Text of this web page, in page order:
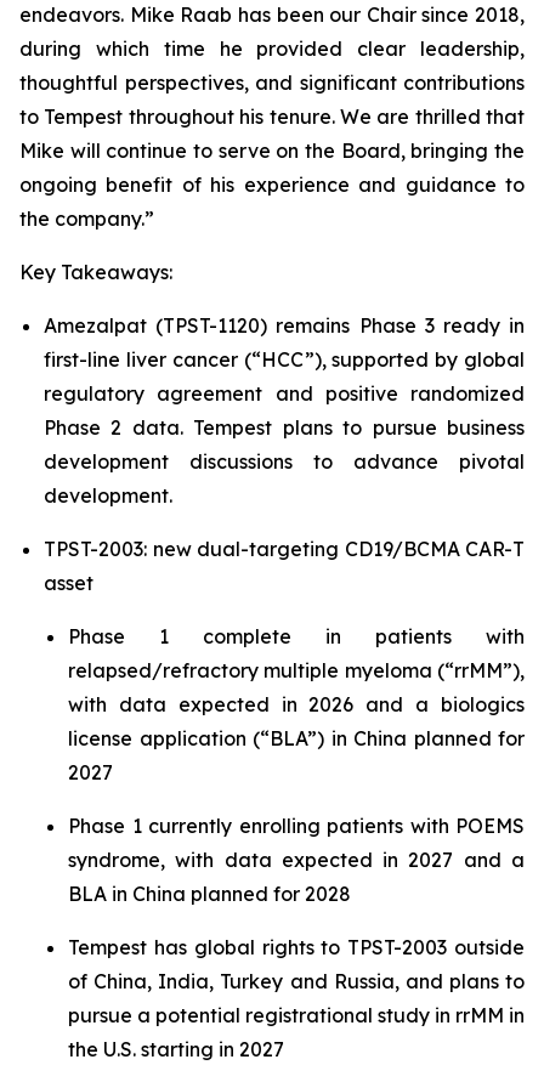
endeavors. Mike Raab has been our Chair since 2018,
during which time he provided clear leadership,
thoughtful perspectives, and significant contributions
to Tempest throughout his tenure. We are thrilled that
Mike will continue to serve on the Board, bringing the
ongoing benefit of his experience and guidance to
the company.”
Key Takeaways:
Amezalpat (TPST-1120) remains Phase 3 ready in
first-line liver cancer (“HCC”), supported by global
regulatory agreement and positive randomized
Phase 2 data. Tempest plans to pursue business
development discussions to advance pivotal
development.
TPST-2003: new dual-targeting CD19/BCMA CAR-T
asset
Phase 1 complete in patients with
relapsed/refractory multiple myeloma (“rrMM”),
with data expected in 2026 and a biologics
license application (“BLA”) in China planned for
2027
Phase 1 currently enrolling patients with POEMS
syndrome, with data expected in 2027 and a
BLA in China planned for 2028
Tempest has global rights to TPST-2003 outside
of China, India, Turkey and Russia, and plans to
pursue a potential registrational study in rrMM in
the U.S. starting in 2027